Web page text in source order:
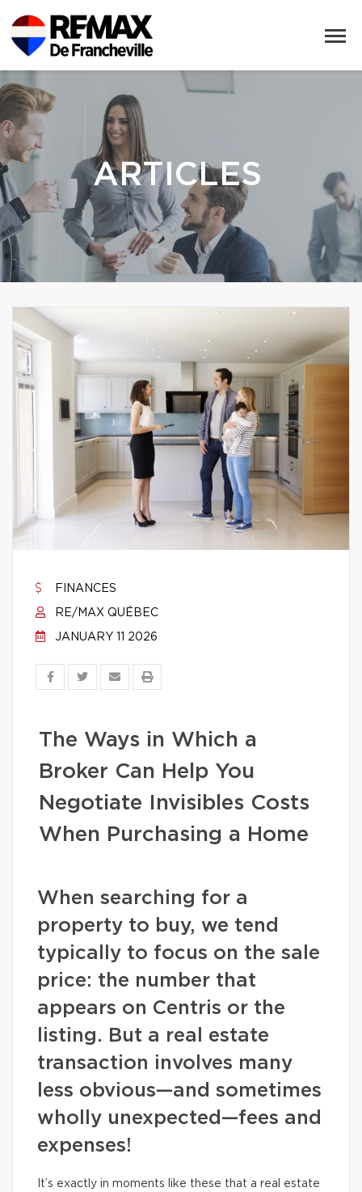
ARTICLES
FINANCES
RE/MAX QUÉBEC
JANUARY 11 2026
The Ways in Which a
Broker Can Help You
Negotiate Invisibles Costs
When Purchasing a Home
When searching for a
property to buy, we tend
typically to focus on the sale
price: the number that
appears on Centris or the
listing. But a real estate
transaction involves many
less obvious—and sometimes
wholly unexpected—fees and
expenses!
It’s exactly in moments like these that a real estate